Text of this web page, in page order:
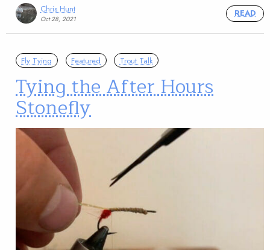
Chris Hunt
Oct 28, 2021
READ
Fly Tying Featured Trout Talk
Tying the After Hours
Stonefly